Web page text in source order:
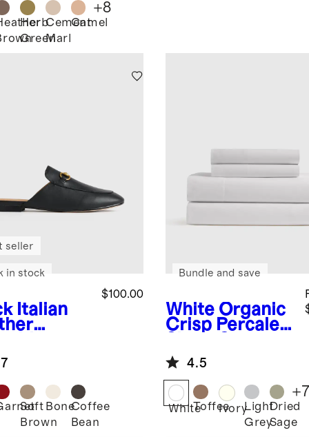
Herb
Green
Cement
Marl
Camel
+8
Italian
Mule
$100.00
seller
in stock
Soft
Brown
BoneCoffee
Bean
White Organic
Crisp Percale
Bundle and save
4.5
WhiteToffeeIvoryLight
Grey
Dried
Sage
+